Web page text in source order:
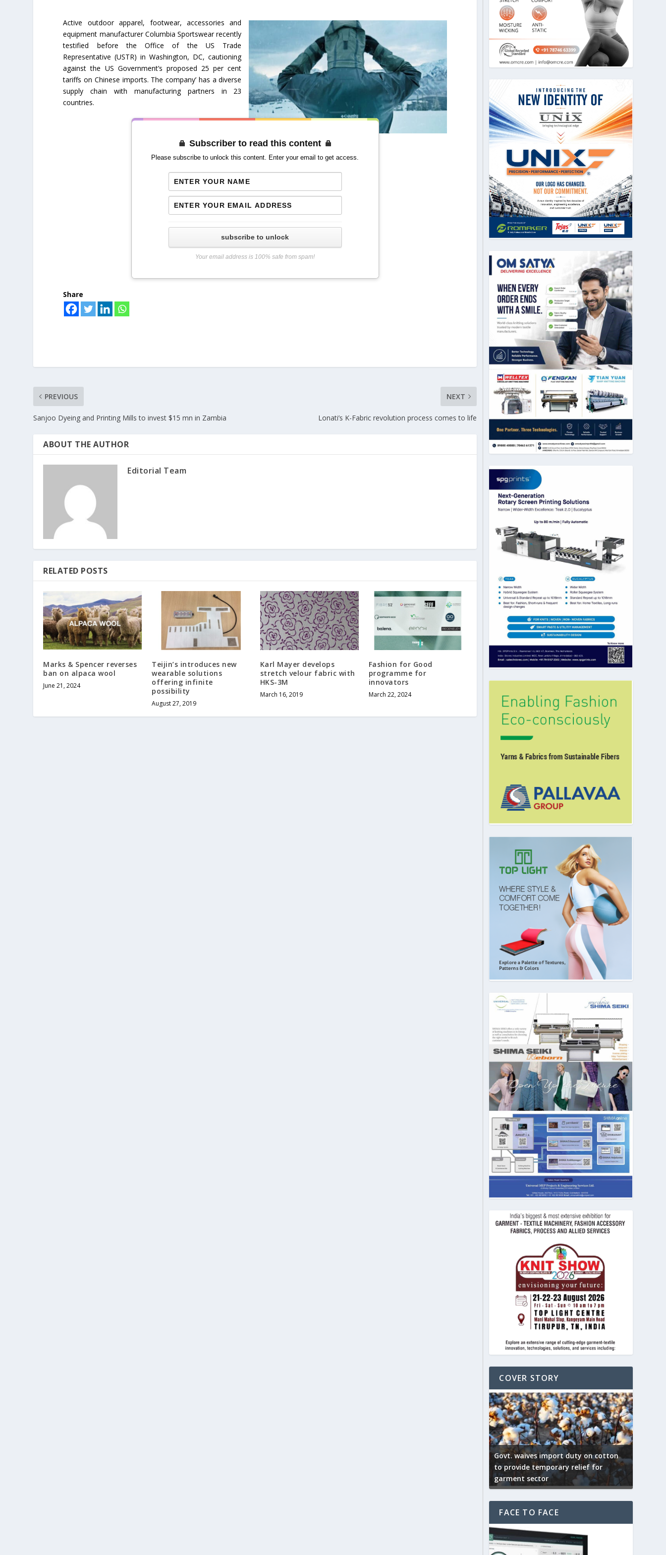
Active outdoor apparel, footwear, accessories and
equipment manufacturer Columbia Sportswear recently
testified before the Office of the US Trade
Representative (USTR) in Washington, DC, cautioning
against the US Government’s proposed 25 per cent
tariffs on Chinese imports. The company’ has a diverse
supply chain with manufacturing partners in 23
countries.
Subscriber to read this content
Please subscribe to unlock this content. Enter your email to get access.
subscribe to unlock
Your email address is 100% safe from spam!
Share
PREVIOUS
Sanjoo Dyeing and Printing Mills to invest $15 mn in Zambia
NEXT
Lonati’s K-Fabric revolution process comes to life
ABOUT THE AUTHOR
Editorial Team
RELATED POSTS
Marks & Spencer reverses
ban on alpaca wool
June 21, 2024
Teijin’s introduces new
wearable solutions
offering infinite
possibility
August 27, 2019
Karl Mayer develops
stretch velour fabric with
HKS-3M
March 16, 2019
Fashion for Good
programme for
innovators
March 22, 2024
COVER STORY
US tariff pose major setback for
Indian Textile exports
FACE TO FACE